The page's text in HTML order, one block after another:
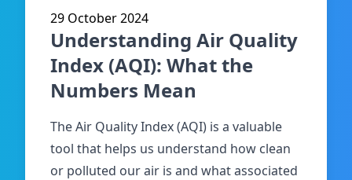
29 October 2024
Understanding Air Quality
Index (AQI): What the
Numbers Mean
The Air Quality Index (AQI) is a valuable
tool that helps us understand how clean
or polluted our air is and what associated